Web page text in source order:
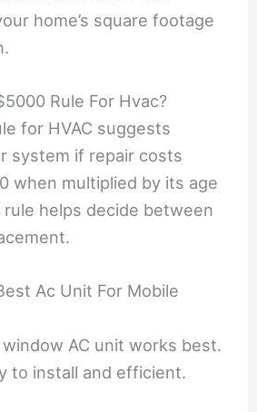
home’s square footage
Rule For Hvac?
for HVAC suggests
system if repair costs
when multiplied by its age
rule helps decide between
Ac Unit For Mobile
AC unit works best.
to install and efficient.